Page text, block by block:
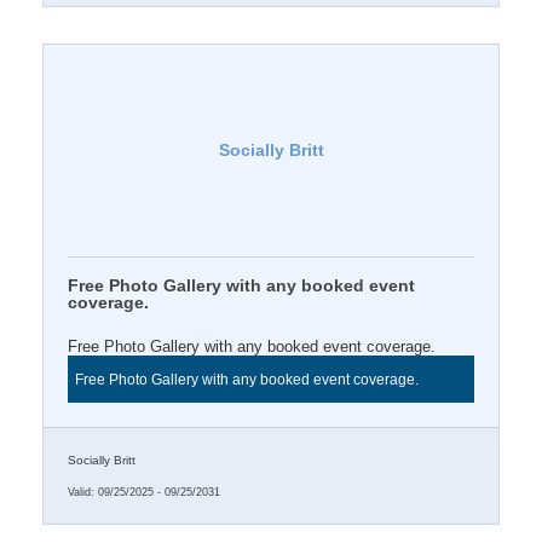
Socially Britt
Free Photo Gallery with any booked event
coverage.
Free Photo Gallery with any booked event coverage.
Free Photo Gallery with any booked event coverage.
Socially Britt
Valid: 09/25/2025 - 09/25/2031